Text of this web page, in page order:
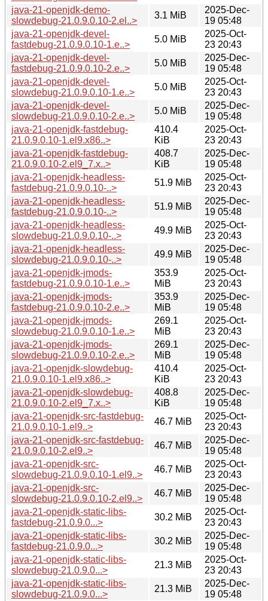
java-21-openjdk-demo-
slowdebug-21.0.9.0.10-2.el..>
3.1 MiB
2025-Dec-
19 05:48
java-21-openjdk-devel-
fastdebug-21.0.9.0.10-1.e..>
5.0 MiB
2025-Oct-
23 20:43
java-21-openjdk-devel-
fastdebug-21.0.9.0.10-2.e..>
5.0 MiB
2025-Dec-
19 05:48
java-21-openjdk-devel-
slowdebug-21.0.9.0.10-1.e..>
5.0 MiB
2025-Oct-
23 20:43
java-21-openjdk-devel-
slowdebug-21.0.9.0.10-2.e..>
5.0 MiB
2025-Dec-
19 05:48
java-21-openjdk-fastdebug-
21.0.9.0.10-1.el9.x86..>
410.4
KiB
2025-Oct-
23 20:43
java-21-openjdk-fastdebug-
21.0.9.0.10-2.el9_7.x..>
408.7
KiB
2025-Dec-
19 05:48
java-21-openjdk-headless-
fastdebug-21.0.9.0.10-..>
51.9 MiB
2025-Oct-
23 20:43
java-21-openjdk-headless-
fastdebug-21.0.9.0.10-..>
51.9 MiB
2025-Dec-
19 05:48
java-21-openjdk-headless-
slowdebug-21.0.9.0.10-..>
49.9 MiB
2025-Oct-
23 20:43
java-21-openjdk-headless-
slowdebug-21.0.9.0.10-..>
49.9 MiB
2025-Dec-
19 05:48
java-21-openjdk-jmods-
fastdebug-21.0.9.0.10-1.e..>
353.9
MiB
2025-Oct-
23 20:43
java-21-openjdk-jmods-
fastdebug-21.0.9.0.10-2.e..>
353.9
MiB
2025-Dec-
19 05:48
java-21-openjdk-jmods-
slowdebug-21.0.9.0.10-1.e..>
269.1
MiB
2025-Oct-
23 20:43
java-21-openjdk-jmods-
slowdebug-21.0.9.0.10-2.e..>
269.1
MiB
2025-Dec-
19 05:48
java-21-openjdk-slowdebug-
21.0.9.0.10-1.el9.x86..>
410.4
KiB
2025-Oct-
23 20:43
java-21-openjdk-slowdebug-
21.0.9.0.10-2.el9_7.x..>
408.8
KiB
2025-Dec-
19 05:48
java-21-openjdk-src-fastdebug-
21.0.9.0.10-1.el9..>
46.7 MiB
2025-Oct-
23 20:43
java-21-openjdk-src-fastdebug-
21.0.9.0.10-2.el9..>
46.7 MiB
2025-Dec-
19 05:48
java-21-openjdk-src-
slowdebug-21.0.9.0.10-1.el9..>
46.7 MiB
2025-Oct-
23 20:43
java-21-openjdk-src-
slowdebug-21.0.9.0.10-2.el9..>
46.7 MiB
2025-Dec-
19 05:48
java-21-openjdk-static-libs-
fastdebug-21.0.9.0...>
30.2 MiB
2025-Oct-
23 20:43
java-21-openjdk-static-libs-
fastdebug-21.0.9.0...>
30.2 MiB
2025-Dec-
19 05:48
java-21-openjdk-static-libs-
slowdebug-21.0.9.0...>
21.3 MiB
2025-Oct-
23 20:43
java-21-openjdk-static-libs-
slowdebug-21.0.9.0...>
21.3 MiB
2025-Dec-
19 05:48